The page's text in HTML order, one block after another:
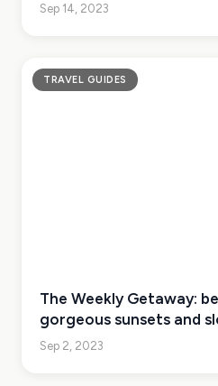
Sep 14, 2023
TRAVEL GUIDES
The Weekly Getaway:
gorgeous sunsets and
Sep 2, 2023